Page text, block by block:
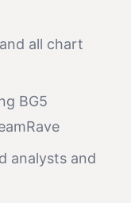
all chart
BG5
analysts and